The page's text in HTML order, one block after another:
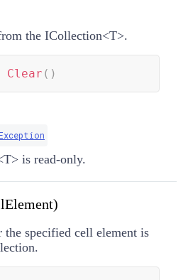
the ICollection<T>.
Clear ( )
T> is read-only.
the specified cell element is